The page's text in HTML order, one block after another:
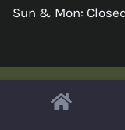
Sun & Mon:
Copyright ©